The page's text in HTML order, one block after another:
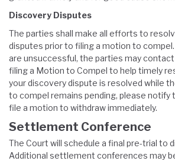
Discovery Disputes
The parties shall make all efforts to
disputes prior to filing a motion to
are unsuccessful, the parties may
filing a Motion to Compel to help timely
your discovery dispute is resolved while
to compel remains pending, please
file a motion to withdraw immediately.
Settlement Conference
The Court will schedule a final pre-trial to
Additional settlement conferences may